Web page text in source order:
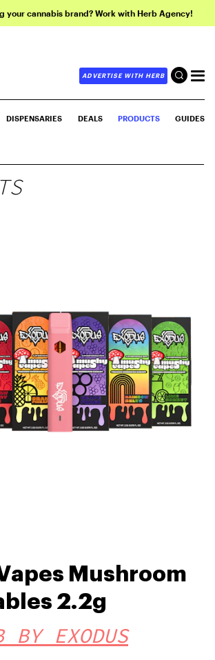
your cannabis brand? Work with Herb Agency!
ADVERTISE WITH HERB
DISPENSARIES DEALS PRODUCTS GUIDES
Mushroom
2.2g
BY EXODUS